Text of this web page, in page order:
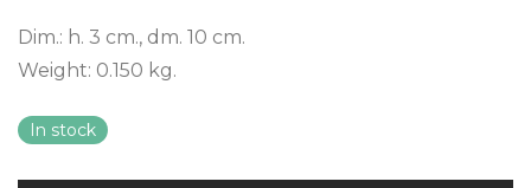
Dim.: h. 3 cm., dm. 10 cm.
Weight: 0.150 kg.
In stock